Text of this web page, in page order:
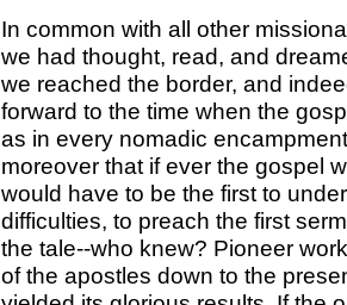
In common with all other
we had thought, read, and
we reached the border, and
forward to the time when the
as in every nomadic
moreover that if ever the gospel
would have to be the first to
difficulties, to preach the first
the tale--who knew? Pioneer
of the apostles down to the